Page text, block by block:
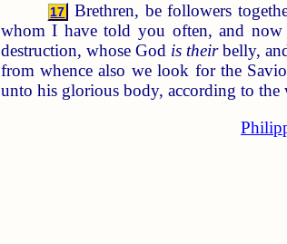
17 Brethren, be followers
whom I have told you often, and now
destruction, whose God is theirbelly,
from whence also we look for the
unto his glorious body, according to